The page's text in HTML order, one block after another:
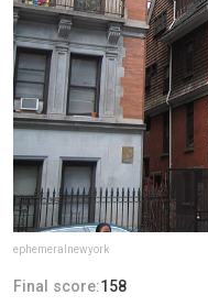
ephemeralnewyork
Final score:158